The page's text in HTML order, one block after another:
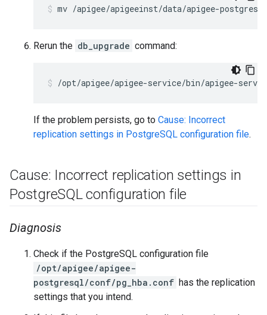
Rerun the db_upgrade command:
If the problem persists, go to Cause: Incorrect
replication settings in PostgreSQL configuration file.
Cause: Incorrect replication settings in
PostgreSQL configuration file
Diagnosis
Check if the PostgreSQL configuration file
/opt/apigee/apigee-
postgresql/conf/pg_hba.conf has the replication
settings that you intend.